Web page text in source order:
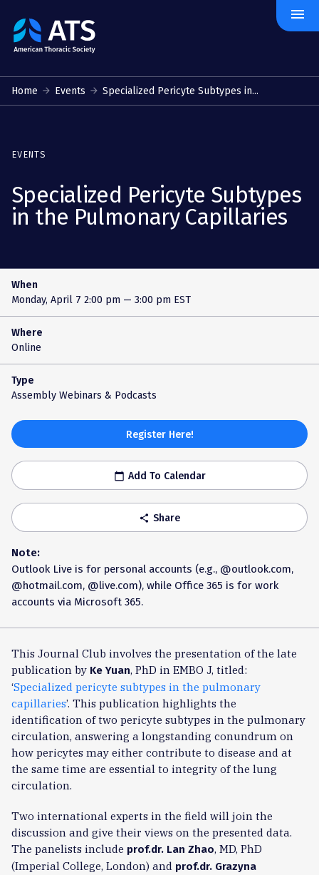
The
American
Society
menu
Home Events Specialized Pericyte Subtypes in...
EVENTS
Specialized Pericyte Subtypes
in the Pulmonary Capillaries
When
Monday, April 7 2:00 pm — 3:00 pm EST
Where
Online
Type
Assembly Webinars & Podcasts
Register Here!
calendar_today Add To Calendar
share Share
Note:
Outlook Live is for personal accounts (e.g., @outlook.com,
@hotmail.com, @live.com), while Office 365 is for work
accounts via Microsoft 365.
This Journal Club involves the presentation of the late
publication by Ke Yuan, PhD in EMBO J, titled:
‘Specialized pericyte subtypes in the pulmonary
capillaries’. This publication highlights the
identification of two pericyte subtypes in the pulmonary
circulation, answering a longstanding conundrum on
how pericytes may either contribute to disease and at
the same time are essential to integrity of the lung
circulation.
Two international experts in the field will join the
discussion and give their views on the presented data.
The panelists include prof.dr. Lan Zhao, MD, PhD
(Imperial College, London) and prof.dr. Grazyna